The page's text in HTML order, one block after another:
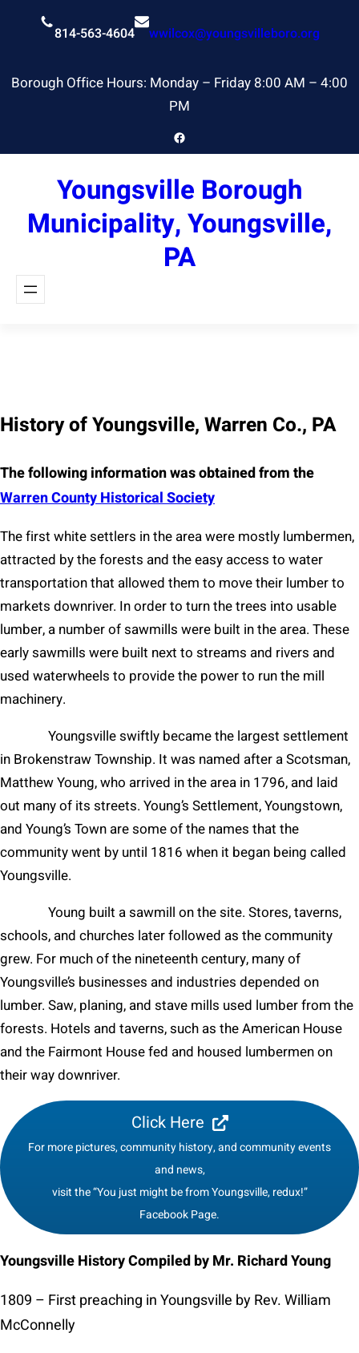
814-563-4604 wwilcox@youngsvilleboro.org
Borough Office Hours: Monday – Friday 8:00 AM – 4:00
PM
Facebook
Youngsville Borough
Municipality, Youngsville,
PA
History of Youngsville, Warren Co., PA
The following information was obtained from the
Warren County Historical Society
The first white settlers in the area were mostly lumbermen,
attracted by the forests and the easy access to water
transportation that allowed them to move their lumber to
markets downriver. In order to turn the trees into usable
lumber, a number of sawmills were built in the area. These
early sawmills were built next to streams and rivers and
used waterwheels to provide the power to run the mill
machinery.
Youngsville swiftly became the largest settlement
in Brokenstraw Township. It was named after a Scotsman,
Matthew Young, who arrived in the area in 1796, and laid
out many of its streets. Young’s Settlement, Youngstown,
and Young’s Town are some of the names that the
community went by until 1816 when it began being called
Youngsville.
Young built a sawmill on the site. Stores, taverns,
schools, and churches later followed as the community
grew. For much of the nineteenth century, many of
Youngsville’s businesses and industries depended on
lumber. Saw, planing, and stave mills used lumber from the
forests. Hotels and taverns, such as the American House
and the Fairmont House fed and housed lumbermen on
their way downriver.
Click Here
For more pictures, community history, and community events
and news,
visit the “You just might be from Youngsville, redux!”
Facebook Page.
Youngsville History Compiled by Mr. Richard Young
1809 – First preaching in Youngsville by Rev. William
McConnelly